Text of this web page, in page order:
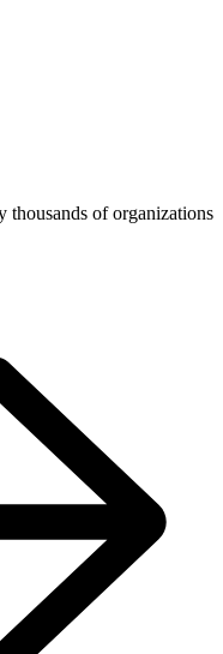
of organizations